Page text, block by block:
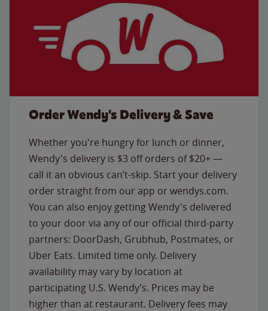
Order Wendy's Delivery & Save
Whether you're hungry for lunch or dinner,
Wendy's delivery is $3 off orders of $20+ —
call it an obvious can’t-skip. Start your delivery
order straight from our app or wendys.com.
You can also enjoy getting Wendy's delivered
to your door via any of our official third-party
partners: DoorDash, Grubhub, Postmates, or
Uber Eats. Limited time only. Delivery
availability may vary by location at
participating U.S. Wendy’s. Prices may be
higher than at restaurant. Delivery fees may